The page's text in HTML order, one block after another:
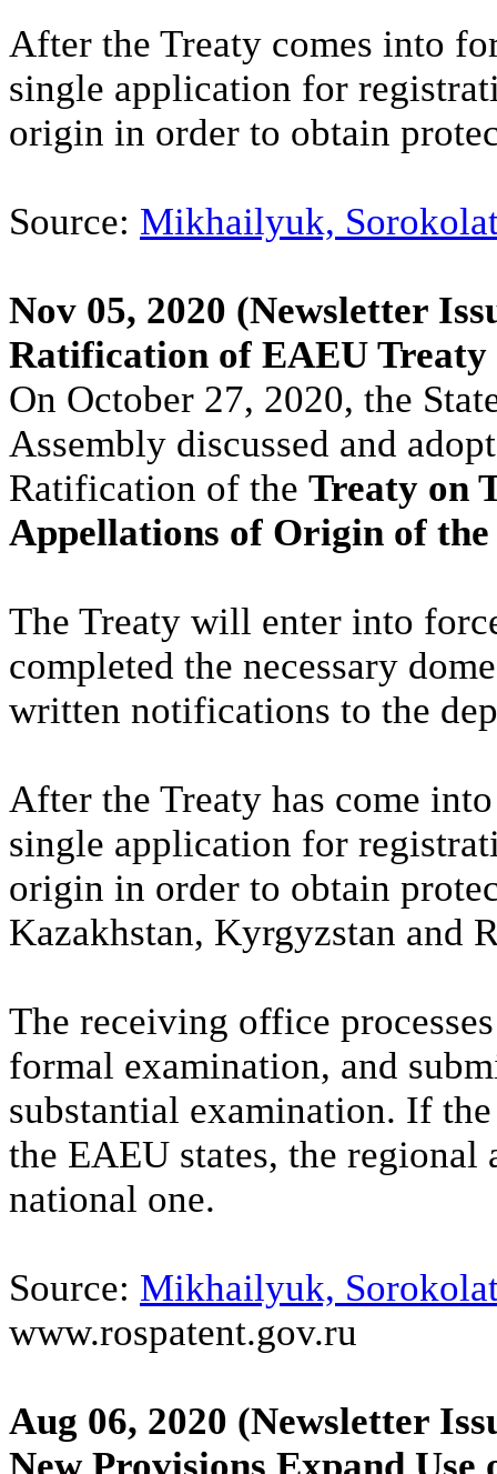
After the Treaty comes into
single application for
origin in order to obtain
Source: Mikhailyuk,
Nov 05, 2020 (Newsletter
Ratification of EAEU Treaty
On October 27, 2020, the
Assembly discussed and
Ratification of the Treaty on
Appellations of Origin of
The Treaty will enter into
completed the necessary
written notifications to the
After the Treaty has come
single application for
origin in order to obtain
Kazakhstan, Kyrgyzstan and
The receiving office
formal examination, and
substantial examination. If
the EAEU states, the
national one.
Source: Mikhailyuk,
www.rospatent.gov.ru
Aug 06, 2020 (Newsletter